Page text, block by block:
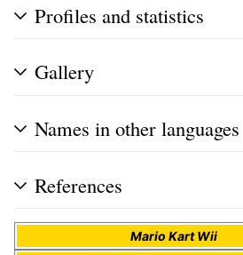
Profiles and statistics
Gallery
Names in other languages
References
Mario Kart Wii